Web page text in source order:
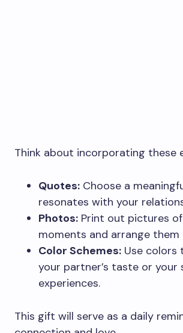
Think about incorporating these
Quotes: Choose a
resonates with your
Photos: Print out pictures
moments and arrange them
Color Schemes: Use colors
your partner’s taste or your
experiences.
This gift will serve as a daily